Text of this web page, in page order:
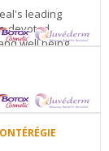
leading
devoted
well being....